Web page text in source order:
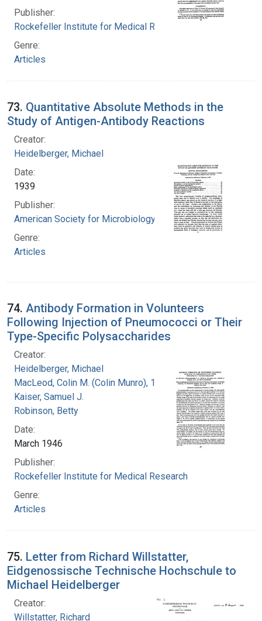
Publisher:
Rockefeller Institute for Medical Research
Genre:
Articles
73. Quantitative Absolute Methods in the
Study of Antigen-Antibody Reactions
Creator:
Heidelberger, Michael
Date:
1939
Publisher:
American Society for Microbiology
Genre:
Articles
74. Antibody Formation in Volunteers
Following Injection of Pneumococci or Their
Type-Specific Polysaccharides
Creator:
Heidelberger, Michael
MacLeod, Colin M. (Colin Munro), 1909-1972
Kaiser, Samuel J.
Robinson, Betty
Date:
March 1946
Publisher:
Rockefeller Institute for Medical Research
Genre:
Articles
75. Letter from Richard Willstatter,
Eidgenossische Technische Hochschule to
Michael Heidelberger
Creator:
Willstatter, Richard